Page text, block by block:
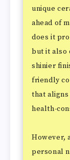
unique
ahead of
does it
but it also
shinier
friendly
that
health-
However,
personal